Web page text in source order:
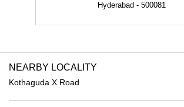
Men's Clothes Shop
Clothing Shop
Casual Clothing Store
Designer Clothing Store